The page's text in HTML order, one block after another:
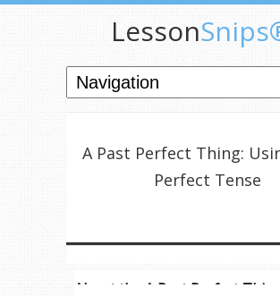
Lesson
A Past Perfect Thing:
Perfect Tense
About the A Past Perfect Thing: